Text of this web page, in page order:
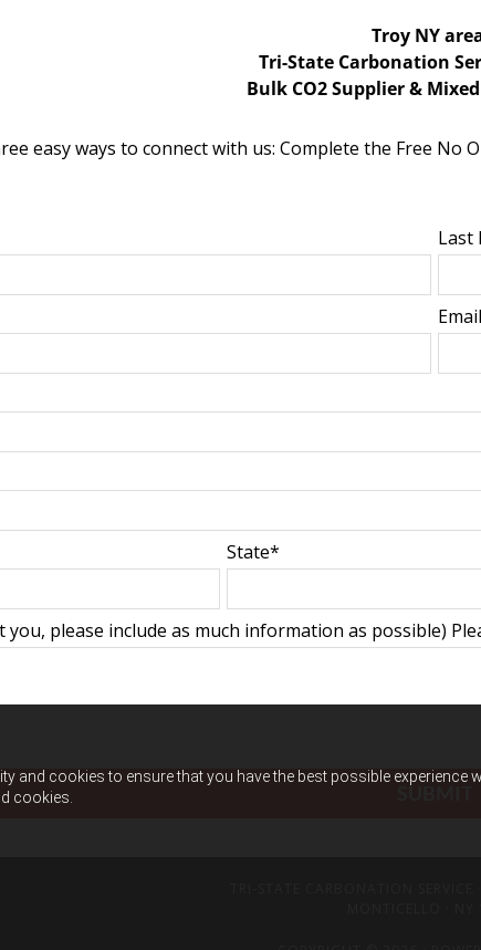
and cookies to ensure that you have the best possible experience
cookies.
Troy NY
Tri-State Carbonation
Bulk CO2 Supplier &
easy ways to connect with us: Complete the Free No
Last
State*
you, please include as much information as possible)